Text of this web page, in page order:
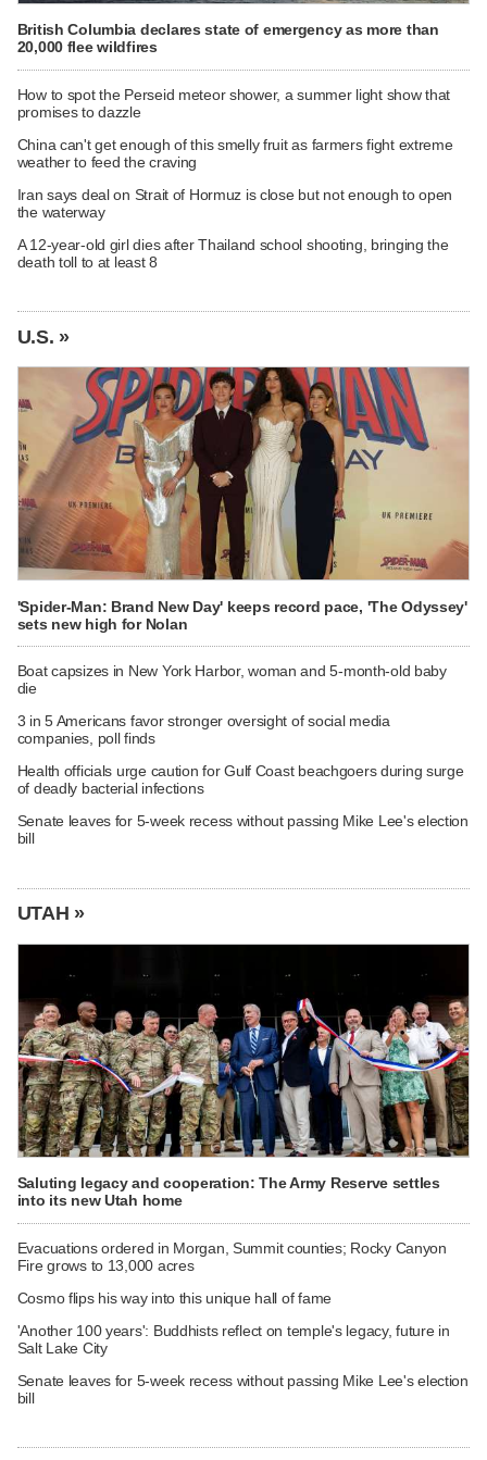
British Columbia declares state of emergency as more than
20,000 flee wildfires
How to spot the Perseid meteor shower, a summer light show that
promises to dazzle
China can't get enough of this smelly fruit as farmers fight extreme
weather to feed the craving
Iran says deal on Strait of Hormuz is close but not enough to open
the waterway
A 12-year-old girl dies after Thailand school shooting, bringing the
death toll to at least 8
U.S. »
'Spider-Man: Brand New Day' keeps record pace, 'The Odyssey'
sets new high for Nolan
Boat capsizes in New York Harbor, woman and 5-month-old baby
die
3 in 5 Americans favor stronger oversight of social media
companies, poll finds
Health officials urge caution for Gulf Coast beachgoers during surge
of deadly bacterial infections
Senate leaves for 5-week recess without passing Mike Lee's election
bill
UTAH »
Saluting legacy and cooperation: The Army Reserve settles
into its new Utah home
Evacuations ordered in Morgan, Summit counties; Rocky Canyon
Fire grows to 13,000 acres
Cosmo flips his way into this unique hall of fame
'Another 100 years': Buddhists reflect on temple's legacy, future in
Salt Lake City
Senate leaves for 5-week recess without passing Mike Lee's election
bill